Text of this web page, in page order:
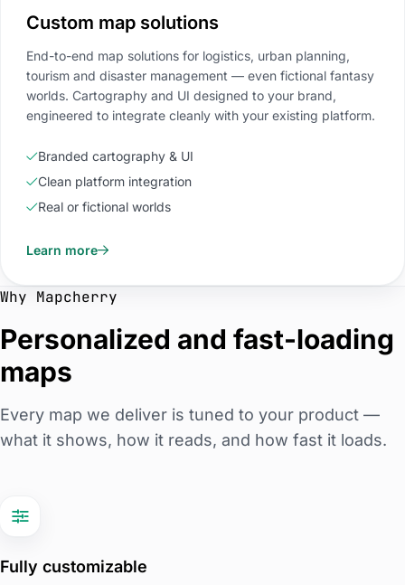
Custom map solutions
End-to-end map solutions for logistics, urban planning,
tourism and disaster management — even fictional fantasy
worlds. Cartography and UI designed to your brand,
engineered to integrate cleanly with your existing platform.
Branded cartography & UI
Clean platform integration
Real or fictional worlds
Learn more
Why Mapcherry
Personalized and fast-loading
maps
Every map we deliver is tuned to your product —
what it shows, how it reads, and how fast it loads.
Fully customizable